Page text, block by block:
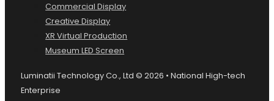
Commercial Display
Creative Display
XR Virtual Production
Museum LED Screen
Luminatii Technology Co., Ltd © 2026 • National High-tech
Enterprise